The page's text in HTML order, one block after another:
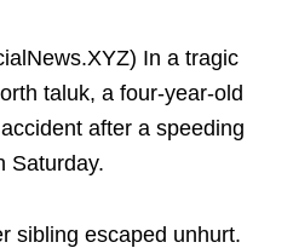
In a tragic
taluk, a four-year-old
after a speeding
Saturday.
sibling escaped unhurt.​